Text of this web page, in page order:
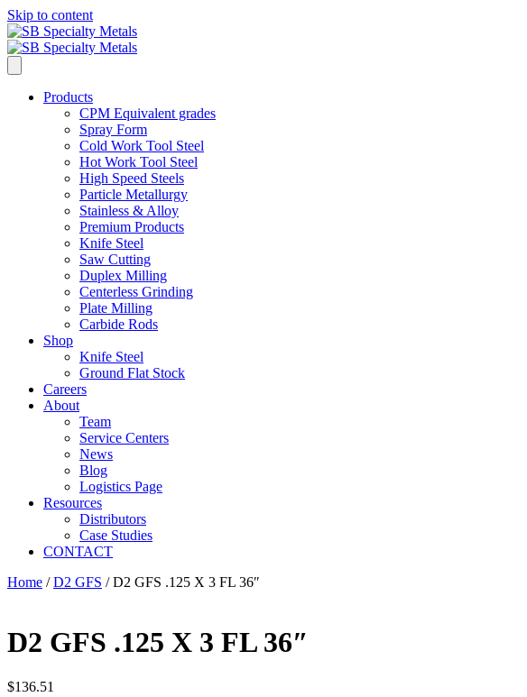
Skip to content
Products
CPM Equivalent grades
Spray Form
Cold Work Tool Steel
Hot Work Tool Steel
High Speed Steels
Particle Metallurgy
Stainless & Alloy
Premium Products
Knife Steel
Saw Cutting
Duplex Milling
Centerless Grinding
Plate Milling
Carbide Rods
Shop
Knife Steel
Ground Flat Stock
Careers
About
Team
Service Centers
News
Blog
Logistics Page
Resources
Distributors
Case Studies
CONTACT
Home /D2 GFS / D2 GFS .125 X 3 FL 36″
D2 GFS .125 X 3 FL 36″
$136.51